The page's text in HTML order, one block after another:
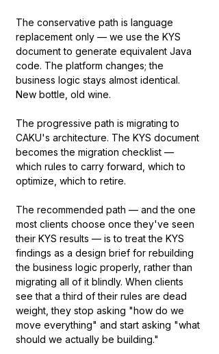
The conservative path is language
replacement only — we use the KYS
document to generate equivalent Java
code. The platform changes; the
business logic stays almost identical.
New bottle, old wine.
The progressive path is migrating to
CAKU's architecture. The KYS document
becomes the migration checklist —
which rules to carry forward, which to
optimize, which to retire.
The recommended path — and the one
most clients choose once they've seen
their KYS results — is to treat the KYS
findings as a design brief for rebuilding
the business logic properly, rather than
migrating all of it blindly. When clients
see that a third of their rules are dead
weight, they stop asking "how do we
move everything" and start asking "what
should we actually be building."